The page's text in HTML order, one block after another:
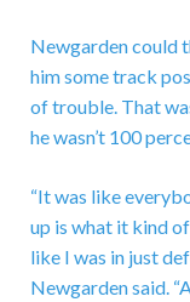
Newgarden could
him some track
of trouble. That
he wasn’t 100
“It was like
up is what it kind
like I was in just
Newgarden said.